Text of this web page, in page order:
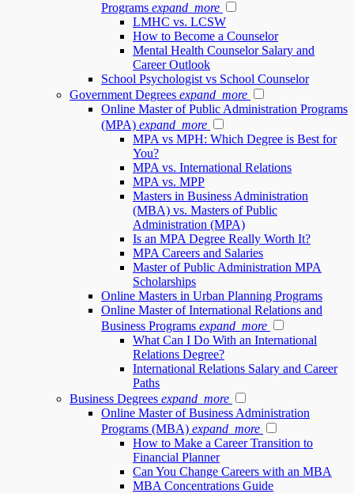
Programs expand_more
LMHC vs. LCSW
How to Become a Counselor
Mental Health Counselor Salary and
Career Outlook
School Psychologist vs School Counselor
Government Degrees expand_more
Online Master of Public Administration Programs
(MPA) expand_more
MPA vs MPH: Which Degree is Best for
You?
MPA vs. International Relations
MPA vs. MPP
Masters in Business Administration
(MBA) vs. Masters of Public
Administration (MPA)
Is an MPA Degree Really Worth It?
MPA Careers and Salaries
Master of Public Administration MPA
Scholarships
Online Masters in Urban Planning Programs
Online Master of International Relations and
Business Programs expand_more
What Can I Do With an International
Relations Degree?
International Relations Salary and Career
Paths
Business Degrees expand_more
Online Master of Business Administration
Programs (MBA) expand_more
How to Make a Career Transition to
Financial Planner
Can You Change Careers with an MBA
MBA Concentrations Guide